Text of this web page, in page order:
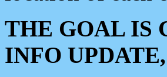
THE GOAL IS
INFO